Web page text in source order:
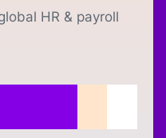
HR & payroll